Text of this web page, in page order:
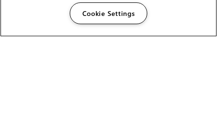
Cookie Settings